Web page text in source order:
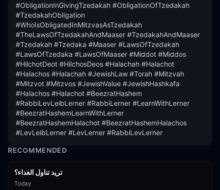
#ObligationInGivingTzedakah #ObligationOfTzedakah
#TzedakahObligation
#WhoIsObligatedInMitzvasAsTzedakah
#TheLawsOfTzedakahAndMaaser #TzedakahAndMaaser
#Tzedakah #Tzedaka #Maaser #LawsOfTzedakah
#LawsOfTzedaka #LawsOfMaaser #Middot #Middos
#HilchotDeot #HilchosDeos #Halachah #Halachot
#Halachos #Halachah #JewishLaw #Torah #Mitzvah
#Mitzvot #Mitzvos #JewishValue #JewishHashkafa
#Halachos #Halachot #BeezratHashem
#RabbiLevLeibLerner #RabbiLerner #LearnWithLerner
#BeezratHashemLearnWithLerner
#BeezratHashemHalachot #BeezratHashemHalachos
#LevLeibLerner #LevLerner #RabbiLevLerner
RECOMMENDED
تريد تناول الغداء؟
Today